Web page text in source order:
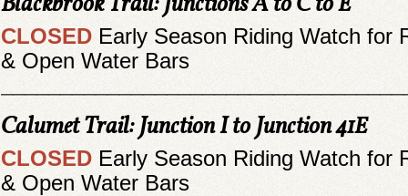
CLOSED Early Season Riding Watch for
& Open Water Bars
Calumet Trail: Junction I to Junction 41E
CLOSED Early Season Riding Watch for
& Open Water Bars